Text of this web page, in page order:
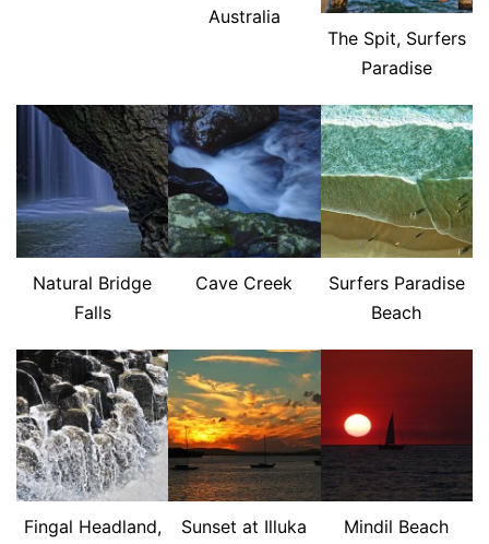
Australia
The Spit, Surfers
Paradise
Natural Bridge
Falls
Cave Creek
Surfers Paradise
Beach
Fingal Headland,
Sunset at Illuka
Mindil Beach